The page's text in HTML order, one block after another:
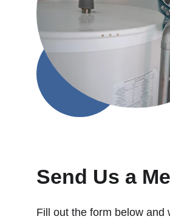
Send Us a
Fill out the form below and